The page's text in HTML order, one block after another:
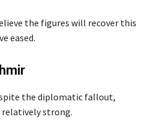
the figures will recover this
eased.
the diplomatic fallout,
strong.